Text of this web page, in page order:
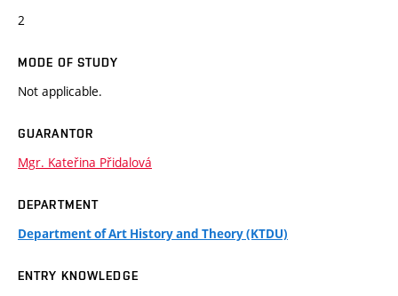
2
MODE OF STUDY
Not applicable.
GUARANTOR
Mgr. Kateřina Přidalová
DEPARTMENT
Department of Art History and Theory (KTDU)
ENTRY KNOWLEDGE